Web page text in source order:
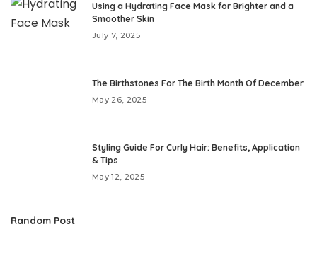
Using a Hydrating Face Mask for Brighter and a
Smoother Skin
July 7, 2025
The Birthstones For The Birth Month Of December
May 26, 2025
Styling Guide For Curly Hair: Benefits, Application
& Tips
May 12, 2025
Random Post